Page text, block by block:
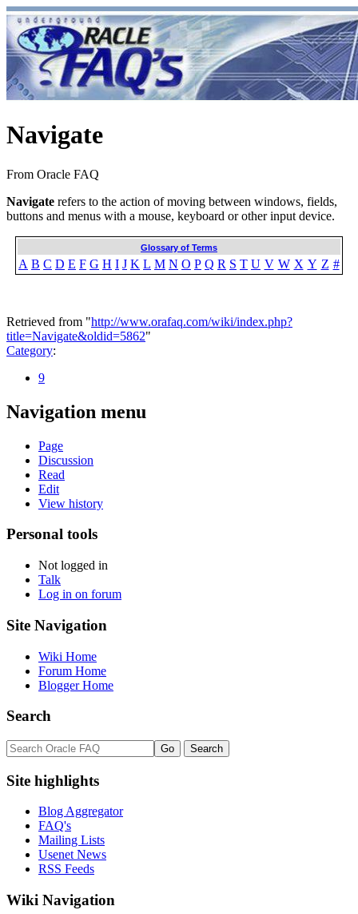
Navigate
From Oracle FAQ
Navigate refers to the action of moving between windows, fields,
buttons and menus with a mouse, keyboard or other input device.
Glossary of Terms
A B C D E F G H I J K L M N O P Q R S T U V W X Y Z #
Retrieved from "http://www.orafaq.com/wiki/index.php?
title=Navigate&oldid=5862"
Category:
9
Navigation menu
Page
Discussion
Read
Edit
View history
Personal tools
Not logged in
Talk
Log in on forum
Site Navigation
Wiki Home
Forum Home
Blogger Home
Search
Site highlights
Blog Aggregator
FAQ's
Mailing Lists
Usenet News
RSS Feeds
Wiki Navigation